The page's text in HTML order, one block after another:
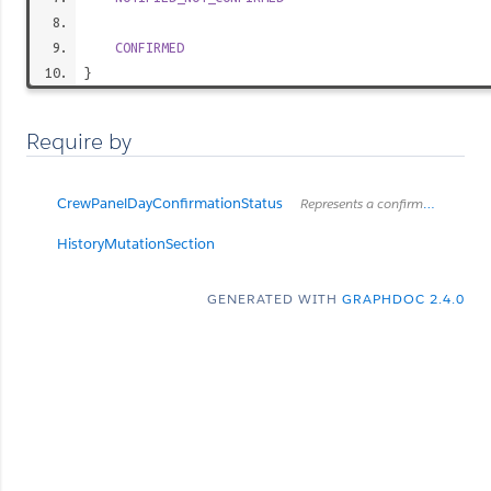
CONFIRMED
}
Require by
CrewPanelDayConfirmationStatus Represents a confirmation status for day and login
HistoryMutationSection
GENERATED WITH GRAPHDOC 2.4.0